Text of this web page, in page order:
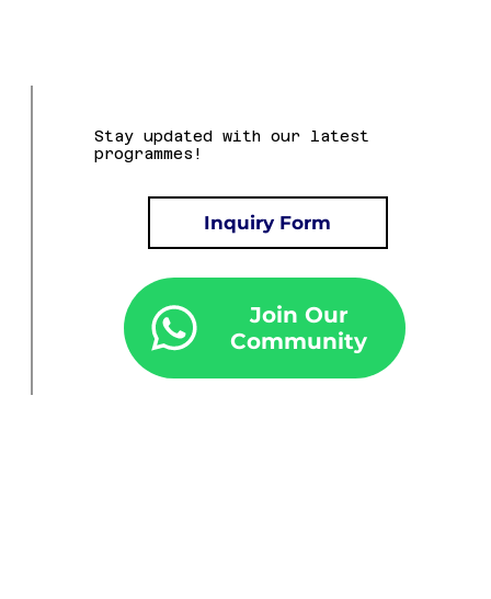
Stay updated with our latest
programmes!
Inquiry Form
Join Our
Community